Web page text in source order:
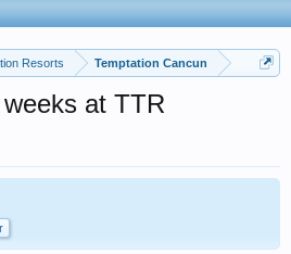
Resorts Temptation Cancun
at TTR